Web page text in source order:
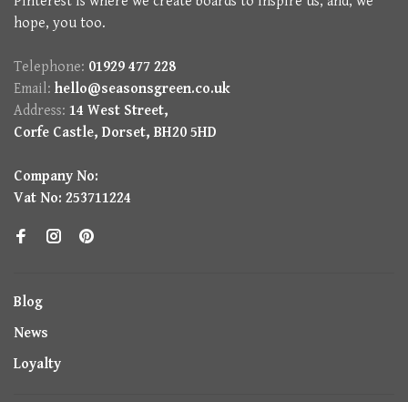
hope, you too.
Telephone: 01929 477 228
Email: hello@seasonsgreen.co.uk
Address: 14 West Street,
Corfe Castle, Dorset, BH20 5HD
Company No:
Vat No: 253711224
Blog
News
Loyalty